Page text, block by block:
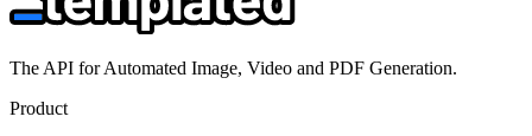
The API for Automated Image, Video and PDF Generation.
Product